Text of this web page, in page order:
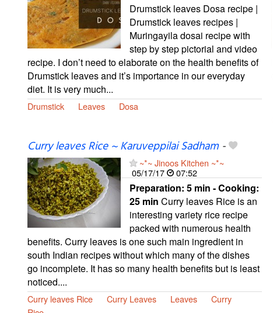
Drumstick leaves Dosa recipe |
Drumstick leaves recipes |
Muringayila dosai recipe with
step by step pictorial and video
recipe. I don’t need to elaborate on the health benefits of
Drumstick leaves and it’s importance in our everyday
diet. It is very much...
Drumstick Leaves Dosa
Curry leaves Rice ~ Karuveppilai Sadham-
~*~ Jinoos Kitchen ~*~
05/17/17
07:52
Preparation: 5 min - Cooking:
25 min Curry leaves Rice is an
interesting variety rice recipe
packed with numerous health
benefits. Curry leaves is one such main ingredient in
south Indian recipes without which many of the dishes
go incomplete. It has so many health benefits but is least
noticed....
Curry leaves Rice Curry Leaves Leaves
Curry